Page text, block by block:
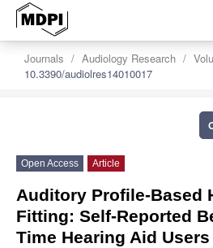
Journals Audiology Research
10.3390/audiolres14010017
Open Access Article
Auditory Profile-Based
Fitting: Self-Reported
Time Hearing Aid Users